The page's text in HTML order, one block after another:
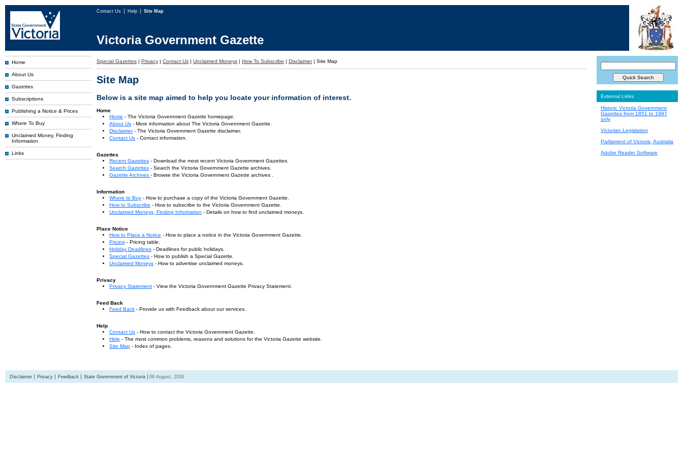
Contact Us Help Site Map
Victoria Government Gazette
Home
About Us
Gazettes
Subscriptions
Publishing a Notice & Prices
Where To Buy
Unclaimed Money, Finding
Information
Links
Special Gazettes | Privacy | Contact Us | Unclaimed Moneys | How To Subscribe | Disclaimer | Site Map
Site Map
Below is a site map aimed to help you locate your information of interest.
Home
Home - The Victoria Government Gazette homepage.
About Us - More information about The Victoria Government Gazette.
Disclaimer- The Victoria Government Gazette disclaimer.
Contact Us - Contact information.
Gazettes
Recent Gazettes - Download the most recent Victoria Government Gazettes.
Search Gazettes - Search the Victoria Government Gazette archives.
Gazette Archives - Browse the Victoria Government Gazette archives .
Information
Where to Buy - How to purchase a copy of the Victoria Government Gazette.
How to Subscribe - How to subscribe to the Victoria Government Gazette.
Unclaimed Moneys, Finding Information - Details on how to find unclaimed moneys.
Place Notice
How to Place a Notice - How to place a notice in the Victoria Government Gazette.
Pricing - Pricing table.
Holiday Deadlines - Deadlines for public holidays.
Special Gazettes - How to publish a Special Gazette.
Unclaimed Moneys - How to advertise unclaimed moneys.
Privacy
Privacy Statement - View the Victoria Government Gazette Privacy Statement.
Feed Back
Feed Back - Provide us with Feedback about our services.
Help
Contact Us - How to contact the Victoria Government Gazette.
Help - The most common problems, reasons and solutions for the Victoria Gazette website.
Site Map - Index of pages.
External Links
Historic Victoria Government
Gazettes from 1851 to 1997
only
Victorian Legislation
Parliament of Victoria, Australia
Adobe Reader Software
Disclaimer Privacy Feedback State Government of Victoria 09 August, 2026